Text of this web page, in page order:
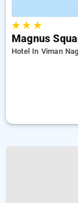
★★ ★
Magnus
Hotel In Viman